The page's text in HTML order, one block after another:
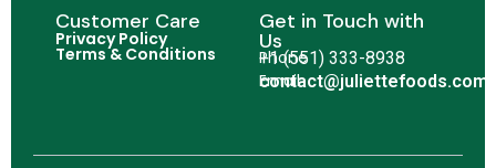
Customer Care
Privacy Policy
Terms & Conditions
Get in Touch with
Us
Phone
+1 (551) 333-8938
Email
contact@juliettefoods.com